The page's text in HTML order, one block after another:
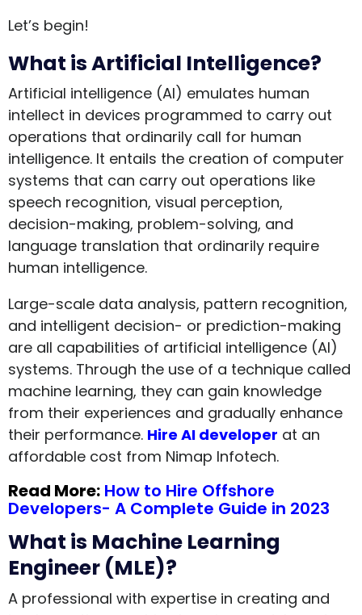
Let’s begin!
What is Artificial Intelligence?
Artificial intelligence (AI) emulates human
intellect in devices programmed to carry out
operations that ordinarily call for human
intelligence. It entails the creation of computer
systems that can carry out operations like
speech recognition, visual perception,
decision-making, problem-solving, and
language translation that ordinarily require
human intelligence.
Large-scale data analysis, pattern recognition,
and intelligent decision- or prediction-making
are all capabilities of artificial intelligence (AI)
systems. Through the use of a technique called
machine learning, they can gain knowledge
from their experiences and gradually enhance
their performance. Hire AI developer at an
affordable cost from Nimap Infotech.
Read More: How to Hire Offshore
Developers- A Complete Guide in 2023
What is Machine Learning
Engineer (MLE)?
A professional with expertise in creating and